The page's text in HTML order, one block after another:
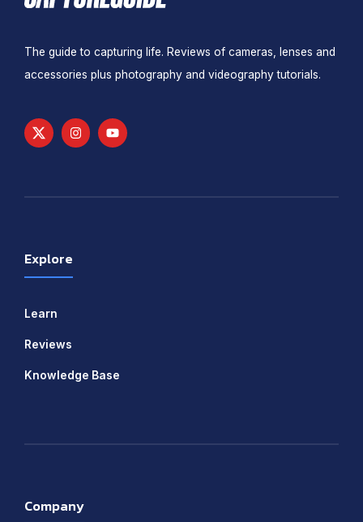
The guide to capturing life. Reviews of cameras, lenses and
accessories plus photography and videography tutorials.
Explore
Learn
Reviews
Knowledge Base
Company